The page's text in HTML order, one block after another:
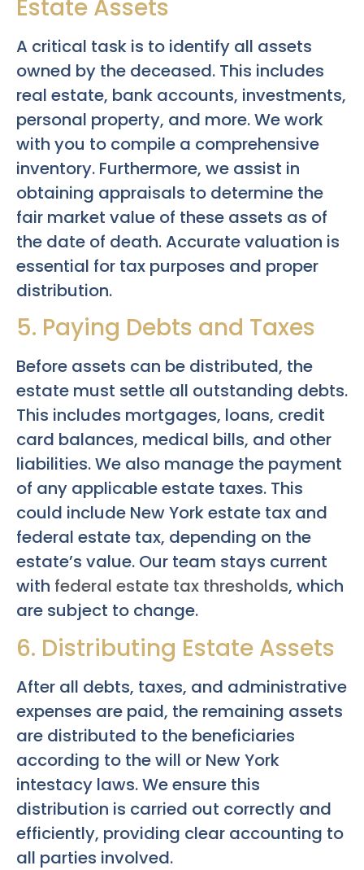
Estate Assets
A critical task is to identify all assets
owned by the deceased. This includes
real estate, bank accounts, investments,
personal property, and more. We work
with you to compile a comprehensive
inventory. Furthermore, we assist in
obtaining appraisals to determine the
fair market value of these assets as of
the date of death. Accurate valuation is
essential for tax purposes and proper
distribution.
5. Paying Debts and Taxes
Before assets can be distributed, the
estate must settle all outstanding debts.
This includes mortgages, loans, credit
card balances, medical bills, and other
liabilities. We also manage the payment
of any applicable estate taxes. This
could include New York estate tax and
federal estate tax, depending on the
estate’s value. Our team stays current
with federal estate tax thresholds, which
are subject to change.
6. Distributing Estate Assets
After all debts, taxes, and administrative
expenses are paid, the remaining assets
are distributed to the beneficiaries
according to the will or New York
intestacy laws. We ensure this
distribution is carried out correctly and
efficiently, providing clear accounting to
all parties involved.